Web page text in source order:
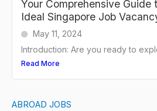
Your Comprehensive Guide
Ideal Singapore Job
May 11, 2024
Introduction: Are you ready to
Read More
ABROAD JOBS